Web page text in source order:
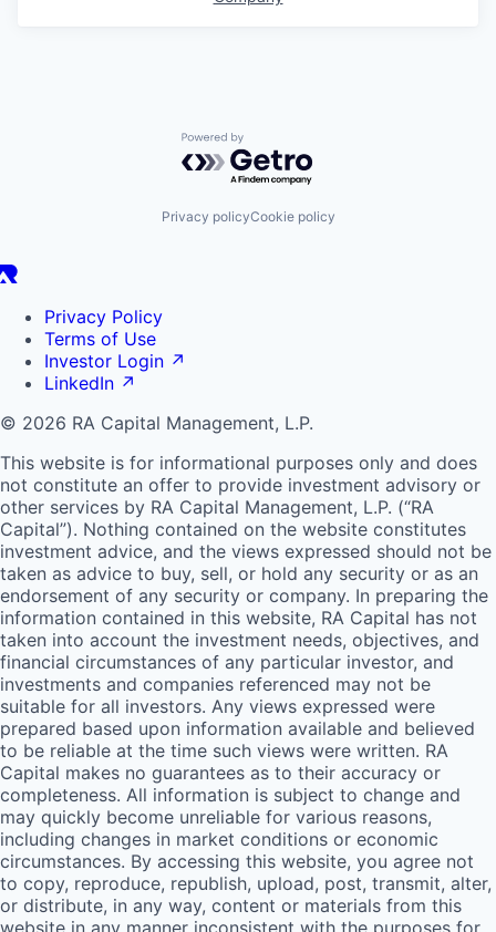
Powered by Getro.com
Privacy policyCookie policy
Privacy Policy
Terms of Use
Investor Login ↗
LinkedIn ↗
© 2026 RA Capital Management, L.P.
This website is for informational purposes only and does
not constitute an offer to provide investment advisory or
other services by RA Capital Management, L.P. (“RA
Capital”). Nothing contained on the website constitutes
investment advice, and the views expressed should not be
taken as advice to buy, sell, or hold any security or as an
endorsement of any security or company. In preparing the
information contained in this website, RA Capital has not
taken into account the investment needs, objectives, and
financial circumstances of any particular investor, and
investments and companies referenced may not be
suitable for all investors. Any views expressed were
prepared based upon information available and believed
to be reliable at the time such views were written. RA
Capital makes no guarantees as to their accuracy or
completeness. All information is subject to change and
may quickly become unreliable for various reasons,
including changes in market conditions or economic
circumstances. By accessing this website, you agree not
to copy, reproduce, republish, upload, post, transmit, alter,
or distribute, in any way, content or materials from this